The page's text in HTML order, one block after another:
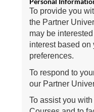
To provide you
the Partner
may be
interest based on
preferences.
To respond to
our Partner
To assist you